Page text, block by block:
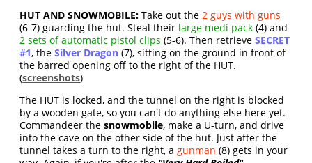
HUT AND SNOWMOBILE: Take out the2 guys with guns
(6-7) guarding the hut. Steal their large medi pack (4) and
2 sets of automatic pistol clips (5-6). Then retrieveSECRET
#1, theSilver Dragon (7), sitting on the ground in front of
the barred opening off to the right of the HUT.
(screenshots)
The HUT is locked, and the tunnel on the right is blocked
by a wooden gate, so you can't do anything else here yet.
Commandeer thesnowmobile, make a U-turn, and drive
into the cave on the other side of the hut. Just after the
tunnel takes a turn to the right, agunman (8) gets in your